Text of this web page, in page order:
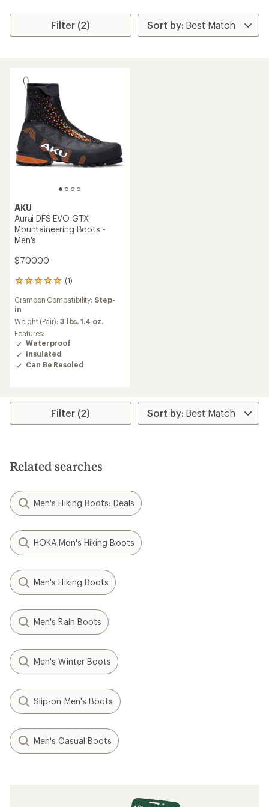
Filter (2)
AKU
Aurai DFS EVO GTX
Mountaineering Boots -
Men's
$700.00
(1)
1
with
an
average
rating
of
5.0
out
of
Crampon Compatibility: Step-
in
Weight (Pair): 3 lbs. 1.4 oz.
Features:
Waterproof
Insulated
Can Be Resoled
Filter (2)
Related searches
Men's Hiking Boots: Deals
HOKA Men's Hiking Boots
Men's Hiking Boots
Men's Rain Boots
Men's Winter Boots
Slip-on Men's Boots
Men's Casual Boots